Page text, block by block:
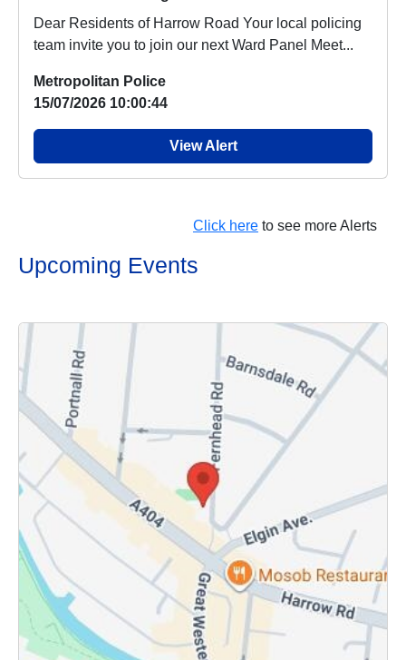
Dear Residents of Harrow Road Your local policing
team invite you to join our next Ward Panel Meet...
Metropolitan Police
15/07/2026 10:00:44
View Alert
Click here to see more Alerts
Upcoming Events